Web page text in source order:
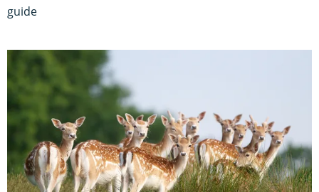
guide